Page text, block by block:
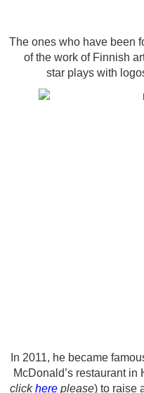
The ones who have been
of the work of Finnish
star plays with
In 2011, he became
McDonald’s restaurant
clickhere please) to raise